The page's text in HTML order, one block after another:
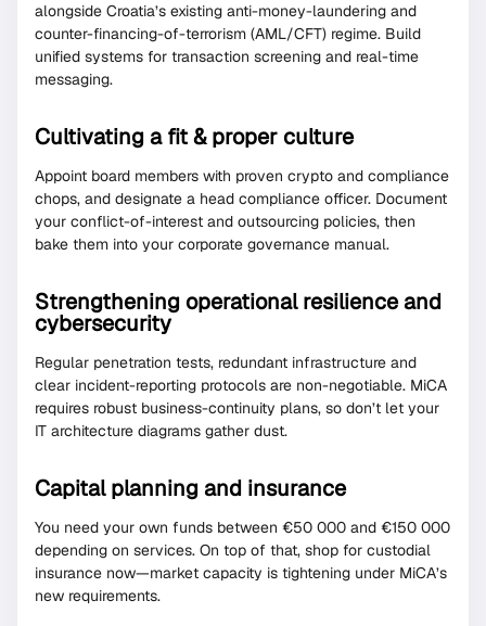
alongside Croatia’s existing anti-money-laundering and
counter-financing-of-terrorism (AML/CFT) regime. Build
unified systems for transaction screening and real-time
messaging.
Cultivating a fit & proper culture
Appoint board members with proven crypto and compliance
chops, and designate a head compliance officer. Document
your conflict-of-interest and outsourcing policies, then
bake them into your corporate governance manual.
Strengthening operational resilience and
cybersecurity
Regular penetration tests, redundant infrastructure and
clear incident-reporting protocols are non-negotiable. MiCA
requires robust business-continuity plans, so don’t let your
IT architecture diagrams gather dust.
Capital planning and insurance
You need your own funds between €50 000 and €150 000
depending on services. On top of that, shop for custodial
insurance now—market capacity is tightening under MiCA’s
new requirements.